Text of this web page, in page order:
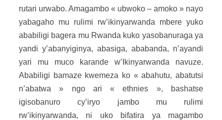
rutari urwabo. Amagambo « ubwoko – amoko » nayo
yabagaho mu rulimi rw’ikinyarwanda mbere yuko
ababiligi bagera mu Rwanda kuko yasobanuraga ya
yandi y’abanyiginya, abasiga, ababanda, n’ayandi
yari mu muco karande w’Ikinyarwanda navuze.
Ababiligi bamaze kwemeza ko « abahutu, abatutsi
n’abatwa » ngo ari « ethnies », bashatse
igisobanuro cy’iryo jambo mu rulimi
rw’ikinyarwanda, ni uko bifatira ya magambo